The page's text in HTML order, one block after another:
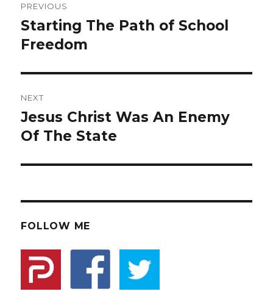
navigation
PREVIOUS
Previous
post:
Starting The Path of School
Freedom
NEXT
Next
post:
Jesus Christ Was An Enemy
Of The State
FOLLOW ME